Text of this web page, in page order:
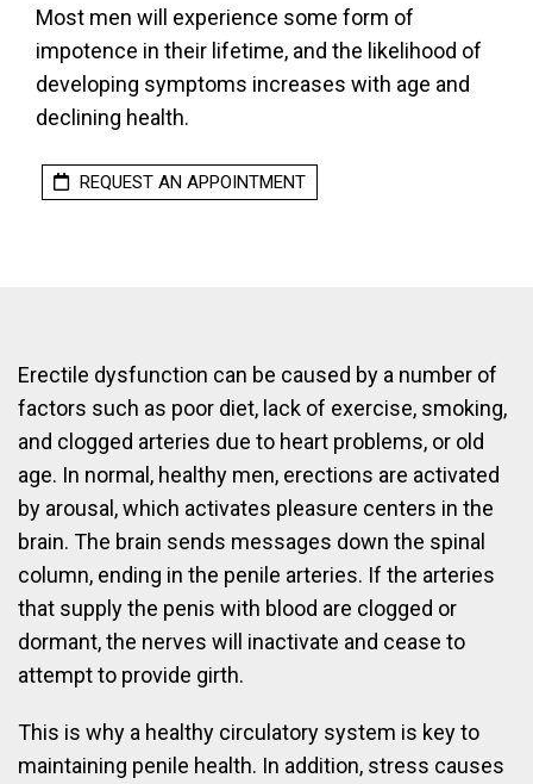
Most men will experience some form of
impotence in their lifetime, and the likelihood of
developing symptoms increases with age and
declining health.
REQUEST AN APPOINTMENT
Erectile dysfunction can be caused by a number of
factors such as poor diet, lack of exercise, smoking,
and clogged arteries due to heart problems, or old
age. In normal, healthy men, erections are activated
by arousal, which activates pleasure centers in the
brain. The brain sends messages down the spinal
column, ending in the penile arteries. If the arteries
that supply the penis with blood are clogged or
dormant, the nerves will inactivate and cease to
attempt to provide girth.
This is why a healthy circulatory system is key to
maintaining penile health. In addition, stress causes